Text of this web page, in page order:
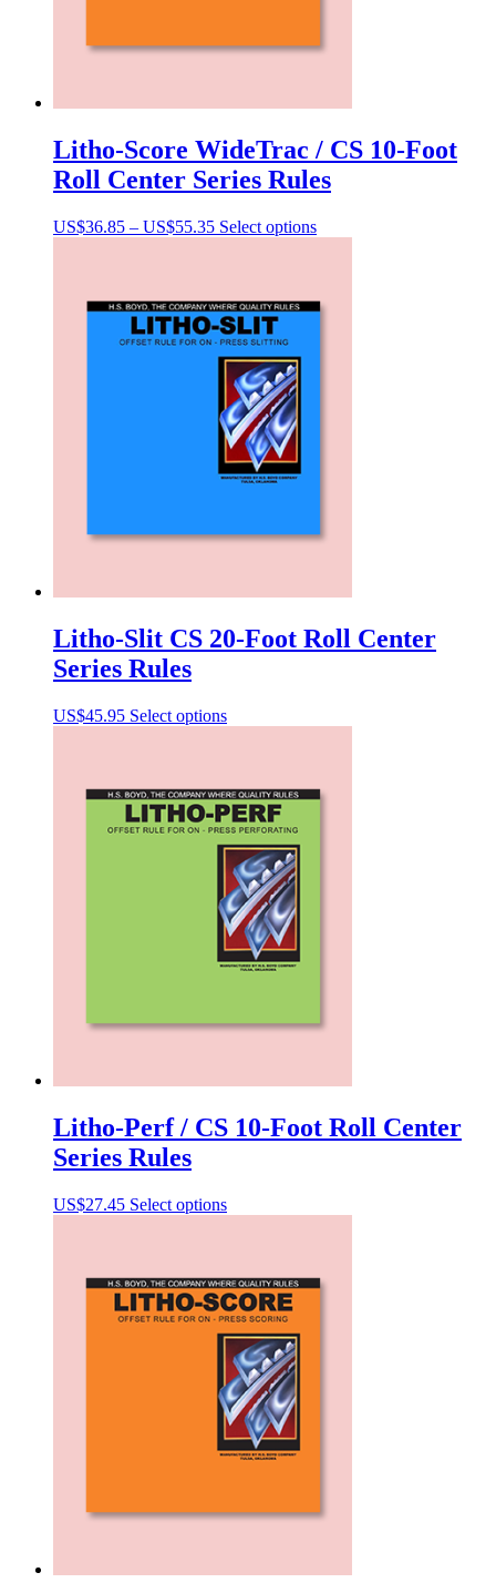
Litho-Score WideTrac / CS 10-Foot
Roll Center Series Rules
US$36.85 – US$55.35Price
US$55.35
Select optionsThis
variants.
Litho-Slit CS 20-Foot Roll Center
Series Rules
US$45.95 Select optionsThis
variants.
The
options
may
be
chosen
on
the
product
page
Litho-Perf / CS 10-Foot Roll Center
Series Rules
US$27.45 Select optionsThis
variants.
The
options
may
be
chosen
on
the
product
page